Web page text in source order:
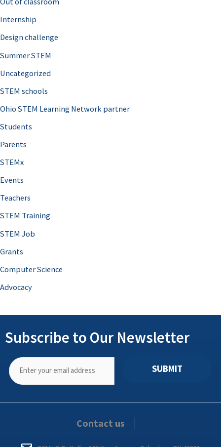
Internship
Design challenge
Summer STEM
Uncategorized
STEM schools
Ohio STEM Learning Network partner
Students
Parents
STEMx
Events
Teachers
STEM Training
STEM Job
Grants
Computer Science
Advocacy
Subscribe to Our Newsletter
SUBMIT
Contact us